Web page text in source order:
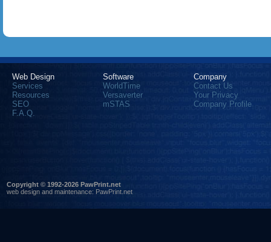
Web Design
Services
Resources
SEO
F.A.Q.
Software
WorldTime
Versaverter
mSTAS
Company
Contact Us
Your Privacy
Company Profile
Copyright © 1992-2026 PawPrint.net
web design and maintenance: PawPrint.net